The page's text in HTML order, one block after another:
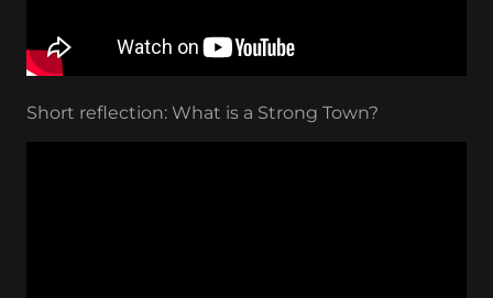
Short reflection: What is a Strong Town?